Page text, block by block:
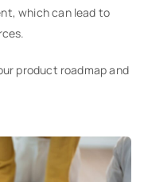
which can lead to
product roadmap and